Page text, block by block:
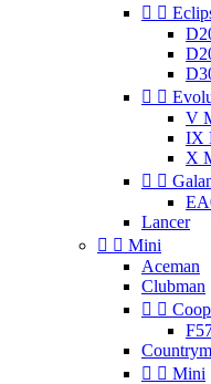
 
 
V
IX
X
 
Lancer
  Mini
Aceman
Clubman
 
  Mini